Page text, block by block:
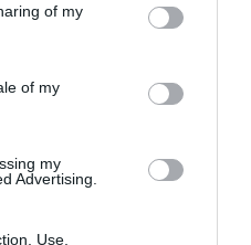
behaviour. You may click to
and its third-party tags to
purposes in below Google
of my
of my
my
Advertising.
Use,